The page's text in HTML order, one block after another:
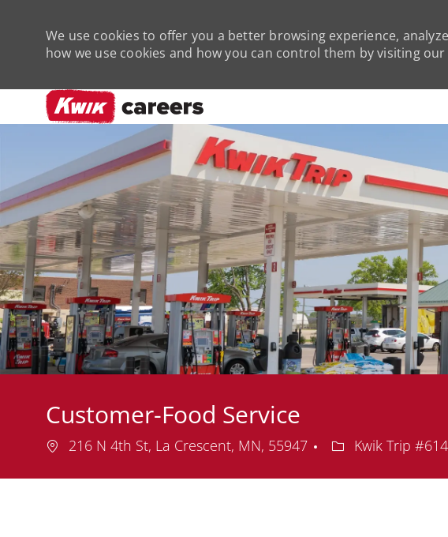
We use cookies to offer you a better browsing experience,
how we use cookies and how you can control them by visiting our
Customer-Food Service
Location
216 N 4th St, La Crescent, MN, 55947 Department
Kwik Trip #614